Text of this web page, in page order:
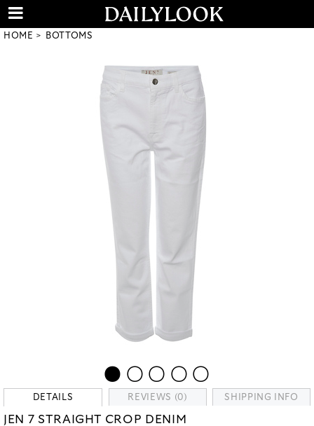
HOME BOTTOMS
DETAILS REVIEWS (0) SHIPPING INFO
JEN 7 STRAIGHT CROP DENIM